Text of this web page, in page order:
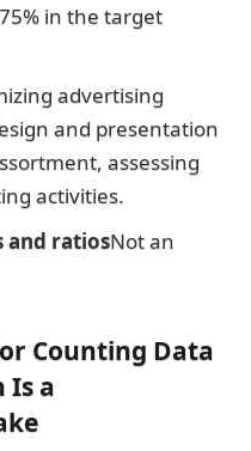
in the target
advertising
and presentation
assessing
activities.
and ratiosNot an
Counting Data
Is a